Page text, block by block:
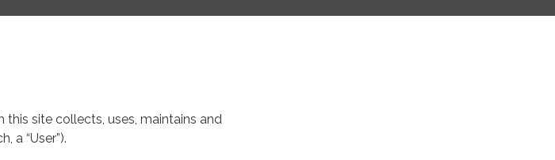
this site collects, uses, maintains and
a “User”).